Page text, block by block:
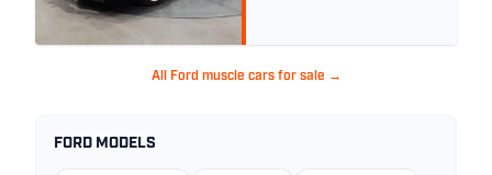
All Ford muscle cars for sale →
FORD MODELS